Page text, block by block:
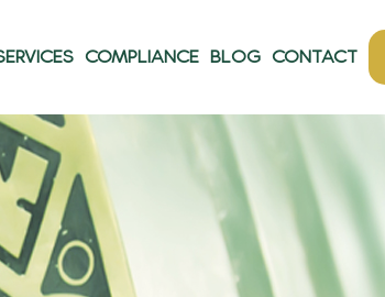
COMPLIANCE BLOG CONTACT